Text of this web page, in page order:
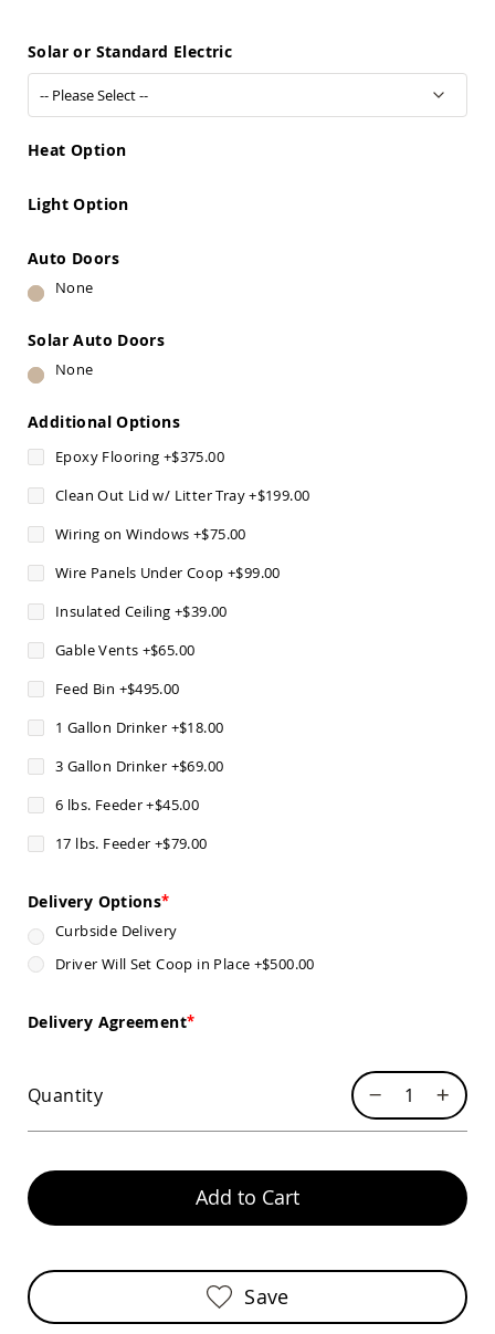
Outdoor
Storage
Amish
Patio
Chairs
&
Pub
Patio
Chairs
Amish
Deep
Chairs
Amish
Patio
Glider
Amish
Lounge
Porch
Chairs
Outdoor
Kid's
Amish
Kids
Tables
Porch
&
Porch
Solar or Standard Electric
Heat Option
Light Option
Auto Doors
None
Solar Auto Doors
None
Additional Options
Epoxy Flooring +$375.00
Clean Out Lid w/ Litter Tray+$199.00
Wiring on Windows +$75.00
Wire Panels Under Coop +$99.00
Insulated Ceiling +$39.00
Gable Vents +$65.00
Feed Bin +$495.00
1 Gallon Drinker +$18.00
3 Gallon Drinker +$69.00
6 lbs. Feeder+$45.00
17 lbs. Feeder +$79.00
Delivery Options
Curbside Delivery
Driver Will Set Coop in Place +$500.00
Delivery Agreement
Quantity
Add to Cart
Save